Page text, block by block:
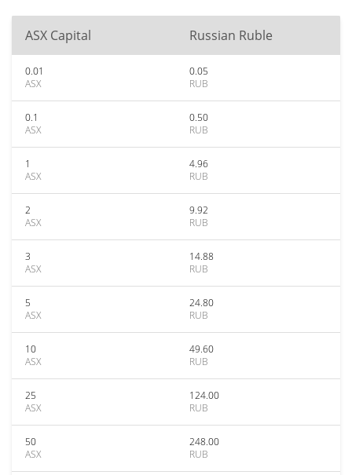
ASX Capital Russian Ruble
0.01
ASX
0.05
RUB
0.1
ASX
0.50
RUB
1
ASX
4.96
RUB
2
ASX
9.92
RUB
3
ASX
14.88
RUB
5
ASX
24.80
RUB
10
ASX
49.60
RUB
25
ASX
124.00
RUB
50
ASX
248.00
RUB